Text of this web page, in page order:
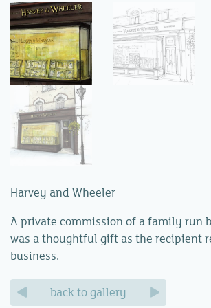
Harvey and Wheeler
A private commission of a family run
was a thoughtful gift as the recipient
business.
back to gallery